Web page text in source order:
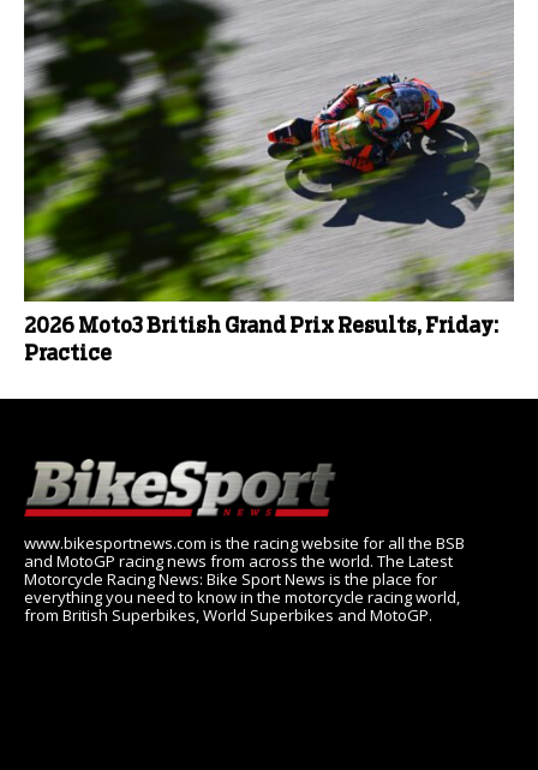
2026 Moto3 British Grand Prix Results, Friday:
Practice
www.bikesportnews.com is the racing website for all the BSB
and MotoGP racing news from across the world. The Latest
Motorcycle Racing News: Bike Sport News is the place for
everything you need to know in the motorcycle racing world,
from British Superbikes, World Superbikes and MotoGP.